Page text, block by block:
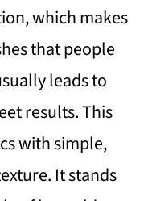
which makes
that people
leads to
results. This
with simple,
It stands